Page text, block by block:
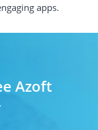
apps.
Azoft